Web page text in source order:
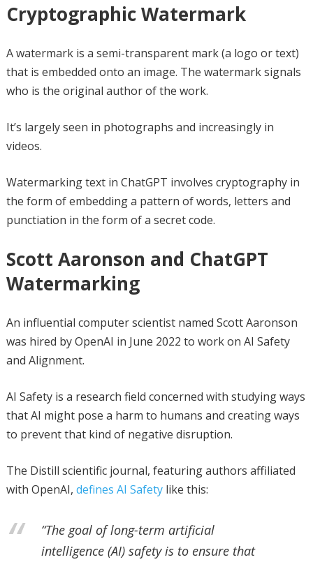
Cryptographic Watermark
A watermark is a semi-transparent mark (a logo or text)
that is embedded onto an image. The watermark signals
who is the original author of the work.
It’s largely seen in photographs and increasingly in
videos.
Watermarking text in ChatGPT involves cryptography in
the form of embedding a pattern of words, letters and
punctiation in the form of a secret code.
Scott Aaronson and ChatGPT
Watermarking
An influential computer scientist named Scott Aaronson
was hired by OpenAI in June 2022 to work on AI Safety
and Alignment.
AI Safety is a research field concerned with studying ways
that AI might pose a harm to humans and creating ways
to prevent that kind of negative disruption.
The Distill scientific journal, featuring authors affiliated
with OpenAI, defines AI Safetylike this:
“The goal of long-term artificial
intelligence (AI) safety is to ensure that